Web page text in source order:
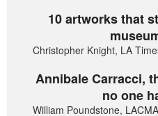
10 artworks that
Christopher Knight, LA
Annibale Carracci,
no one
William Poundstone,